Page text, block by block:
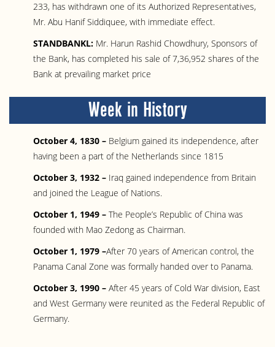
233, has withdrawn one of its Authorized Representatives,
Mr. Abu Hanif Siddiquee, with immediate effect.
STANDBANKL: Mr. Harun Rashid Chowdhury, Sponsors of
the Bank, has completed his sale of 7,36,952 shares of the
Bank at prevailing market price
Week in History
October 4, 1830 – Belgium gained its independence, after
having been a part of the Netherlands since 1815
October 3, 1932 – Iraq gained independence from Britain
and joined the League of Nations.
October 1, 1949 – The People’s Republic of China was
founded with Mao Zedong as Chairman.
October 1, 1979 –After 70 years of American control, the
Panama Canal Zone was formally handed over to Panama.
October 3, 1990 – After 45 years of Cold War division, East
and West Germany were reunited as the Federal Republic of
Germany.